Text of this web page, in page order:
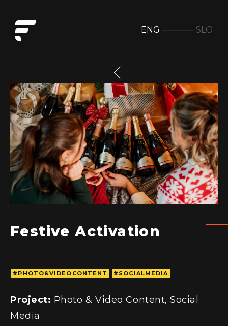
ENG SLO
Festive Activation
#PHOTO&VIDEOCONTENT #SOCIALMEDIA
Project: Photo & Video Content, Social
Media